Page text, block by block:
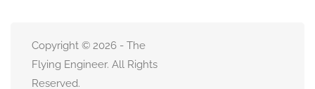
Copyright © 2026 - The
Flying Engineer. All Rights
Reserved.